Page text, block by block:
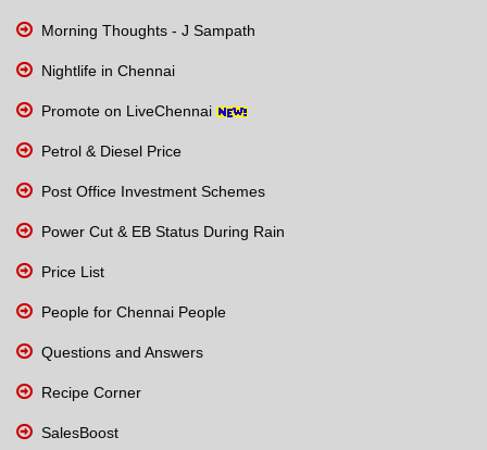
Morning Thoughts - J Sampath
Nightlife in Chennai
Promote on LiveChennai
Petrol & Diesel Price
Post Office Investment Schemes
Power Cut & EB Status During Rain
Price List
People for Chennai People
Questions and Answers
Recipe Corner
SalesBoost